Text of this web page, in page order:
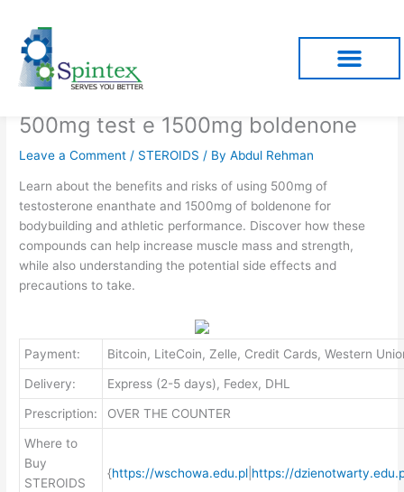
content
500mg test e 1500mg boldenone
Leave a Comment / STEROIDS / ByAbdul Rehman
Learn about the benefits and risks of using 500mg of
testosterone enanthate and 1500mg of boldenone for
bodybuilding and athletic performance. Discover how these
compounds can help increase muscle mass and strength,
while also understanding the potential side effects and
precautions to take.
Payment: Bitcoin, LiteCoin, Zelle, Credit Cards, Western
Delivery: Express (2-5 days), Fedex, DHL
Prescription: OVER THE COUNTER
Where to
Buy
STEROIDS
{https://wschowa.edu.pl https://